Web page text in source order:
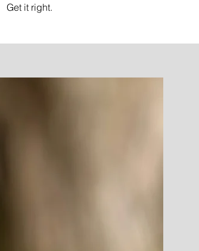
Get it right.